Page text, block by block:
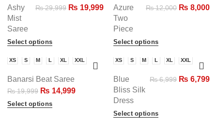
Ashy
Mist
Saree
₨29,999 ₨ 19,999
Select options
Azure
Two
Piece
₨12,000 ₨ 8,000
Select options
XS S M L XL XXL
Banarsi Beat Saree
₨19,999 ₨ 14,999
Select options
XS S M L XL XXL
Blue
Bliss Silk
Dress
₨6,999 ₨ 6,799
Select options